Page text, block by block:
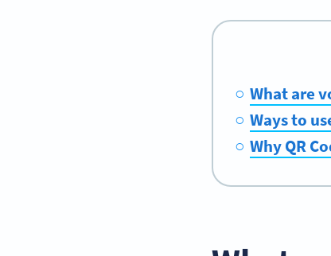
What are
Ways to
Why QR